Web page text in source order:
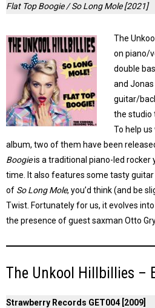
Flat Top Boogie / So Long Mole [2021]
The
on piano/
double
and
guitar/
the studio
To help
album, two of them have been
Boogieis a traditional piano-led rocker
time. It also features some tasty
of So Long Mole, you’d think (and be
Twist. Fortunately for us, it evolves
the presence of guest saxman Otto
The Unkool Hillbillies –
Strawberry Records GET004 [2009]